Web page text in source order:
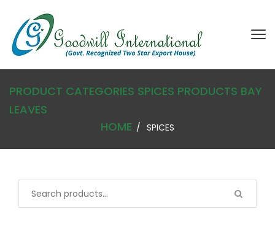
PRODUCT CATEGORIES SPICES PRODUCTS BAY
LEAVES
HOME
SPICES